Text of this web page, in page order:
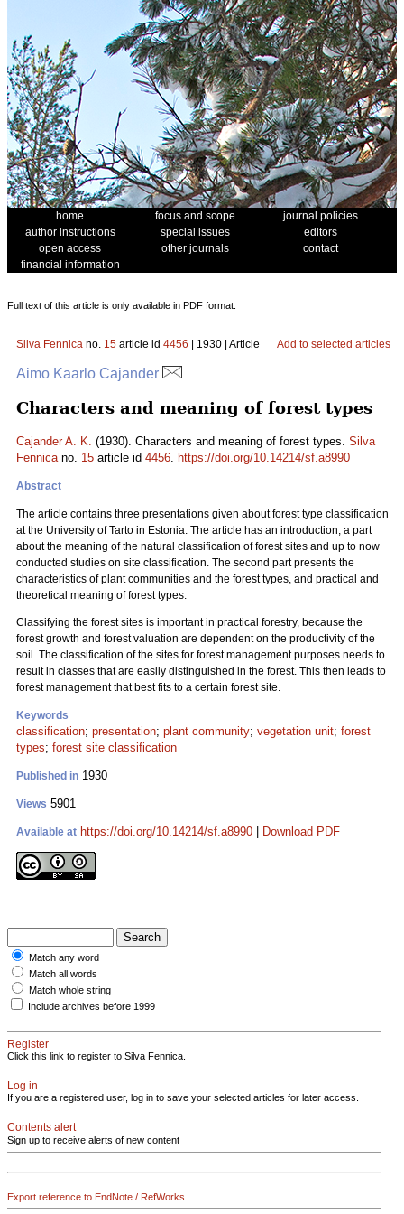
home focus and scope
journal policies
author instructions
special issues
editors
open access
other journals
contact
financial information
Full text of this article is only available in PDF format.
Silva Fennica no. 15 article id 4456 | 1930 | Article Add to selected articles
Aimo Kaarlo Cajander
Characters and meaning of forest types
Cajander A. K. (1930). Characters and meaning of forest types. Silva
Fennicano. 15 article id 4456. https://doi.org/10.14214/sf.a8990
Abstract
The article contains three presentations given about forest type classification
at the University of Tarto in Estonia. The article has an introduction, a part
about the meaning of the natural classification of forest sites and up to now
conducted studies on site classification. The second part presents the
characteristics of plant communities and the forest types, and practical and
theoretical meaning of forest types.
Classifying the forest sites is important in practical forestry, because the
forest growth and forest valuation are dependent on the productivity of the
soil. The classification of the sites for forest management purposes needs to
result in classes that are easily distinguished in the forest. This then leads to
forest management that best fits to a certain forest site.
Keywords
classification; presentation; plant community; vegetation unit; forest
types; forest site classification
Published in 1930
Views 5901
Available at https://doi.org/10.14214/sf.a8990 Download PDF
Match any word
Match all words
Match whole string
Include archives before 1999
Register
Click this link to register to Silva Fennica.
Log in
If you are a registered user, log in to save your selected articles for later access.
Contents alert
Sign up to receive alerts of new content
Export reference to EndNote / RefWorks